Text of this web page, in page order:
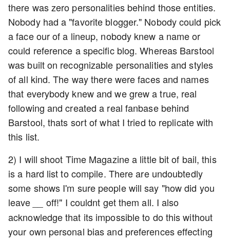
there was zero personalities behind those entities.
Nobody had a "favorite blogger." Nobody could pick
a face our of a lineup, nobody knew a name or
could reference a specific blog. Whereas Barstool
was built on recognizable personalities and styles
of all kind. The way there were faces and names
that everybody knew and we grew a true, real
following and created a real fanbase behind
Barstool, thats sort of what I tried to replicate with
this list.
2) I will shoot Time Magazine a little bit of bail, this
is a hard list to compile. There are undoubtedly
some shows I'm sure people will say "how did you
leave
off!" I couldnt get them all. I also
acknowledge that its impossible to do this without
your own personal bias and preferences effecting